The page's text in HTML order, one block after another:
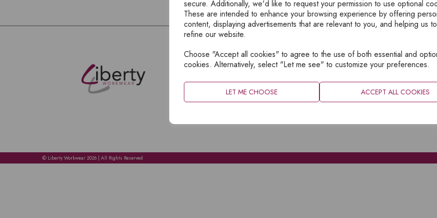
secure. Additionally, we'd like to request your permission to use optional
These are intended to enhance your browsing experience by offering
content, displaying advertisements that are relevant to you, and helping us
refine our website.
Choose "Accept all cookies" to agree to the use of both essential and
cookies. Alternatively, select "Let me see" to customize your preferences.
LET ME CHOOSE ACCEPT ALL COOKIES
EXPLORE
ABOUT
CATALOGUES
INFORMATION
SITEMAP
© Liberty Workwear 2026 | All Rights Reserved